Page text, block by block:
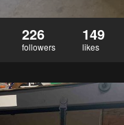
226
followers
149
likes